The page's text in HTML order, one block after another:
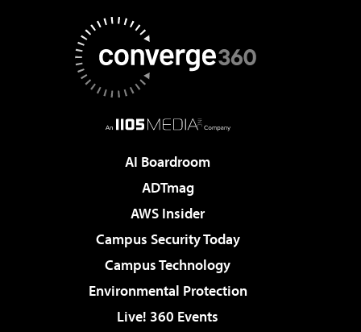
AI Boardroom
ADTmag
AWS Insider
Campus Security Today
Campus Technology
Environmental Protection
Live! 360 Events